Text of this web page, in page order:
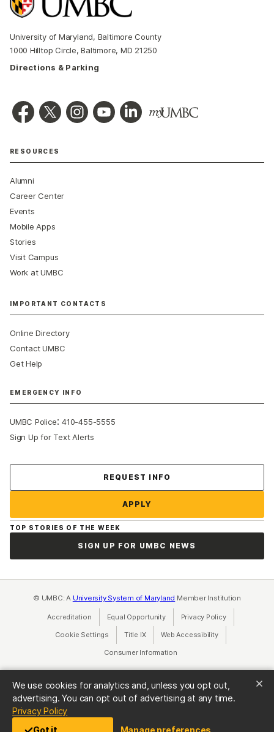
We use cookies for analytics and, unless you opt out,
advertising. You can opt out of advertising at any time.
Privacy Policy(opens in a new tab)
Got it
Manage preferences
University of Maryland, Baltimore County
1000 Hilltop Circle, Baltimore, MD 21250
Directions & Parking
RESOURCES
Alumni
Career Center
Events
Mobile Apps
Stories
Visit Campus
Work at UMBC
IMPORTANT CONTACTS
Online Directory
Contact UMBC
Get Help
EMERGENCY INFO
UMBC Police:410-455-5555
Sign Up for Text Alerts
REQUEST INFO
APPLY
TOP STORIES OF THE WEEK
SIGN UP FOR UMBC NEWS
© UMBC: A University System of Maryland Member Institution
Accreditation Equal Opportunity(opens in a new tab)
Privacy Policy(opens in a
Cookie Settings Title IX(opens in a new tab)
Web Accessibility(opens in a new
Consumer Information